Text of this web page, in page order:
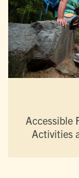
Accessible
Activities